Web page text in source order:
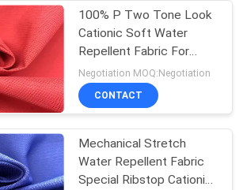
100% P Two Tone Look
Cationic Soft Water
Repellent Fabric For
Outdoor Sports Wear
Negotiation MOQ:Negotiation
CONTACT
Mechanical Stretch
Water Repellent Fabric
Special Ribstop Cationic